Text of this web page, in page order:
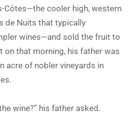
Côtes—the cooler high, western
de Nuits that typically
wines—and sold the fruit to
on that morning, his father was
acre of nobler vineyards in
wine?” his father asked.